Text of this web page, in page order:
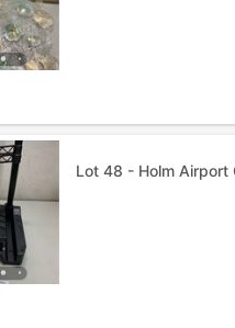
Lot 48 - Holm Airport